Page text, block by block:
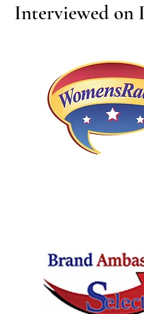
Interviewed on